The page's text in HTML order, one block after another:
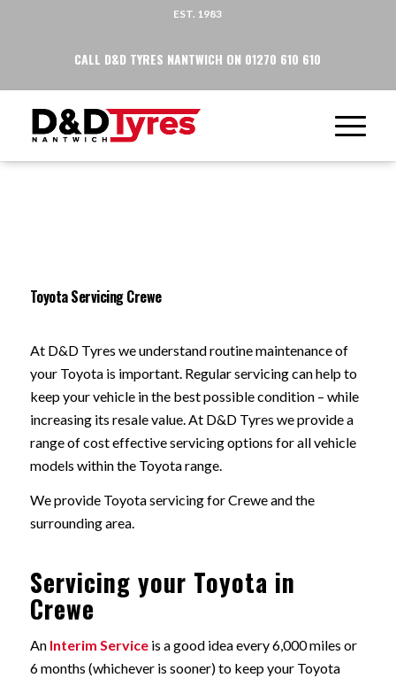
EST. 1983
CALL D&D TYRES NANTWICH ON 01270 610 610
Toyota Servicing Crewe
At D&D Tyres we understand routine maintenance of
your Toyota is important. Regular servicing can help to
keep your vehicle in the best possible condition – while
increasing its resale value. At D&D Tyres we provide a
range of cost effective servicing options for all vehicle
models within the Toyota range.
We provide Toyota servicing for Crewe and the
surrounding area.
Servicing your Toyota in
Crewe
An Interim Serviceis a good idea every 6,000 miles or
6 months (whichever is sooner) to keep your Toyota